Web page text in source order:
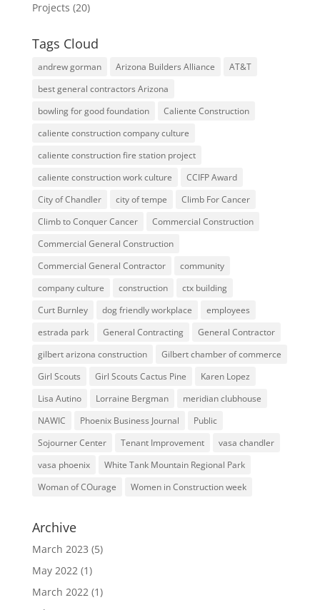
Projects (20)
Tags Cloud
andrew gorman Arizona Builders Alliance
AT&T
best general contractors Arizona
bowling for good foundation
Caliente Construction
caliente construction company culture
caliente construction fire station project
caliente construction work culture
CCIFP Award
City of Chandler
city of tempe
Climb For Cancer
Climb to Conquer Cancer
Commercial Construction
Commercial General Construction
Commercial General Contractor
community
company culture
construction
ctx building
Curt Burnley
dog friendly workplace
employees
estrada park
General Contracting
General Contractor
gilbert arizona construction
Gilbert chamber of commerce
Girl Scouts
Girl Scouts Cactus Pine
Karen Lopez
Lisa Autino
Lorraine Bergman
meridian clubhouse
NAWIC
Phoenix Business Journal
Public
Sojourner Center
Tenant Improvement
vasa chandler
vasa phoenix
White Tank Mountain Regional Park
Woman of COurage
Women in Construction week
Archive
March 2023 (5)
May 2022(1)
March 2022(1)